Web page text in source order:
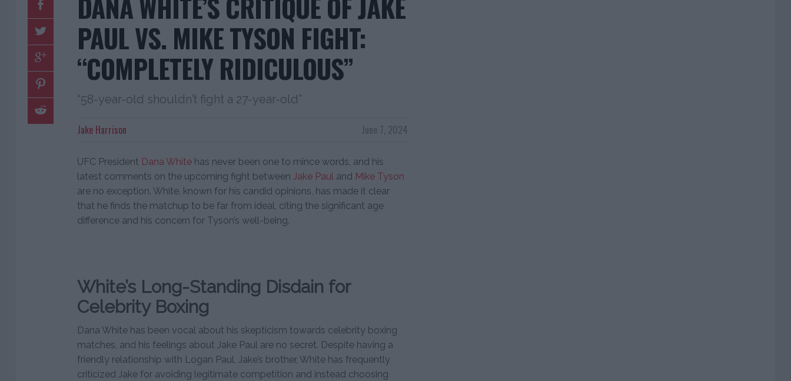
PAUL VS. MIKE TYSON FIGHT:
“COMPLETELY RIDICULOUS”
“58-year-old shouldn’t fight a 27-year-old”
June 7, 2024
Jake Harrison
UFC President Dana White has never been one to mince words, and his
latest comments on the upcoming fight between Jake Paul and Mike Tyson
are no exception. White, known for his candid opinions, has made it clear
that he finds the matchup to be far from ideal, citing the significant age
difference and his concern for Tyson’s well-being.
White’s Long-Standing Disdain for
Celebrity Boxing
Dana White has been vocal about his skepticism towards celebrity boxing
matches, and his feelings about Jake Paul are no secret. Despite having a
friendly relationship with Logan Paul, Jake’s brother, White has frequently
criticized Jake for avoiding legitimate competition and instead choosing